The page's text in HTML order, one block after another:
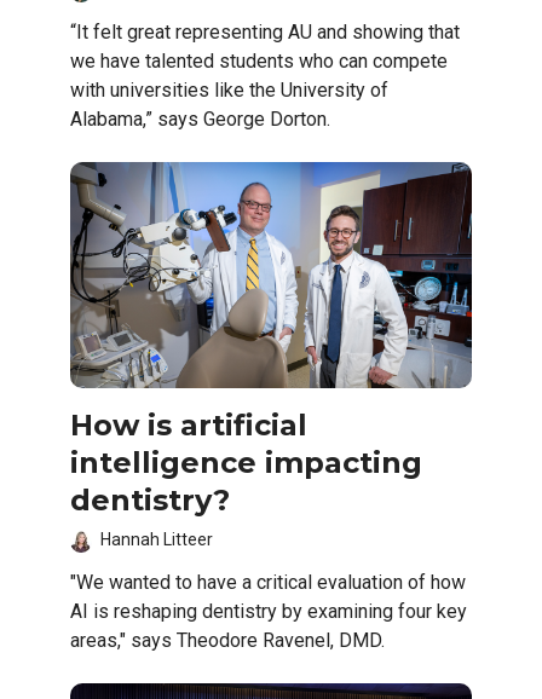
“It felt great representing AU and showing that
we have talented students who can compete
with universities like the University of
Alabama,” says George Dorton.
How is artificial
intelligence impacting
dentistry?
Hannah Litteer
"We wanted to have a critical evaluation of how
AI is reshaping dentistry by examining four key
areas," says Theodore Ravenel, DMD.